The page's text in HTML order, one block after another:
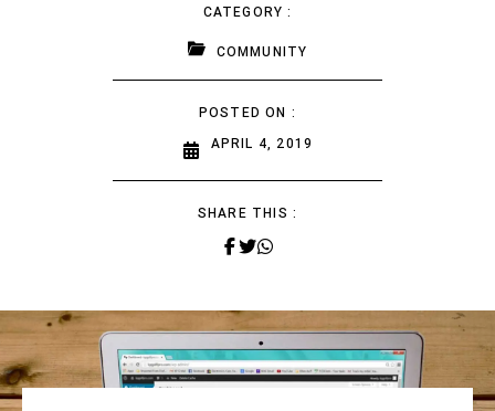
CATEGORY :
COMMUNITY
POSTED ON :
APRIL 4, 2019
SHARE THIS :